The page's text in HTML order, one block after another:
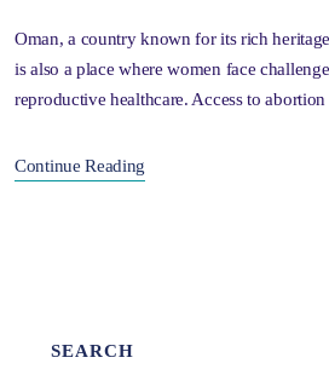
Oman, a country known for its rich
is also a place where women face
reproductive healthcare. Access to
Continue Reading
SEARCH